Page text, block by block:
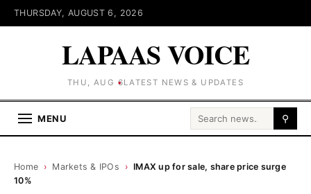
THURSDAY, AUGUST 6, 2026
LAPAAS VOICE
THU, AUG 6LATEST NEWS & UPDATES
MENU Search for: ⚲
Home › Markets & IPOs › IMAX up for sale, share price surge
10%